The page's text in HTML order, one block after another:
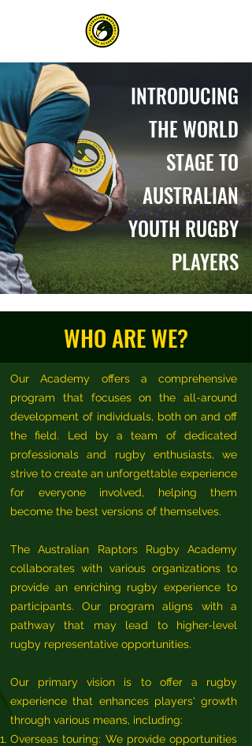
INTRODUCING
THE WORLD
STAGE TO
AUSTRALIAN
YOUTH RUGBY
PLAYERS
WHO ARE WE?
Our Academy offers a comprehensive
program that focuses on the all-around
development of individuals, both on and off
the field. Led by a team of dedicated
professionals and rugby enthusiasts, we
strive to create an unforgettable experience
for everyone involved, helping them
become the best versions of themselves.
The Australian Raptors Rugby Academy
collaborates with various organizations to
provide an enriching rugby experience to
participants. Our program aligns with a
pathway that may lead to higher-level
rugby representative opportunities.
Our primary vision is to offer a rugby
experience that enhances players' growth
through various means, including:
Overseas touring: We provide opportunities